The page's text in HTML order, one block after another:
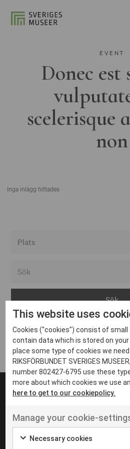
EVENT
Donec est
scelerisque
non
Inga inlägg hittades
Arvika
Avesta
Bara
Boden
Borås
Eksjö
Eskilstuna
Inga inlägg hittades
UT VENENATIS NON
Ut venenatis non
This website uses
Cookies ("cookies") consist of
contain data which is stored on your
place some type of cookies we
RIKSFÖRBUNDET SVERIGES
number 802427-6795 use these
more about which cookies we use
here to get to our cookiepolicy.
Manage your cookie-
Necessary cookies